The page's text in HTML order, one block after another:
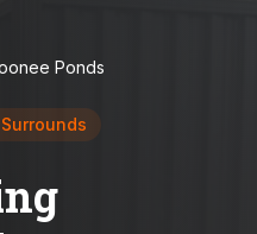
Ponds